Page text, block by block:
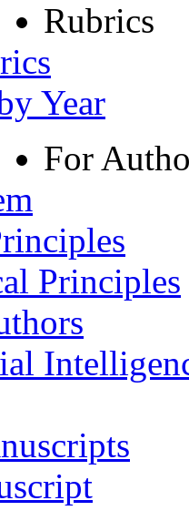
Rubrics
Year
For
Principles